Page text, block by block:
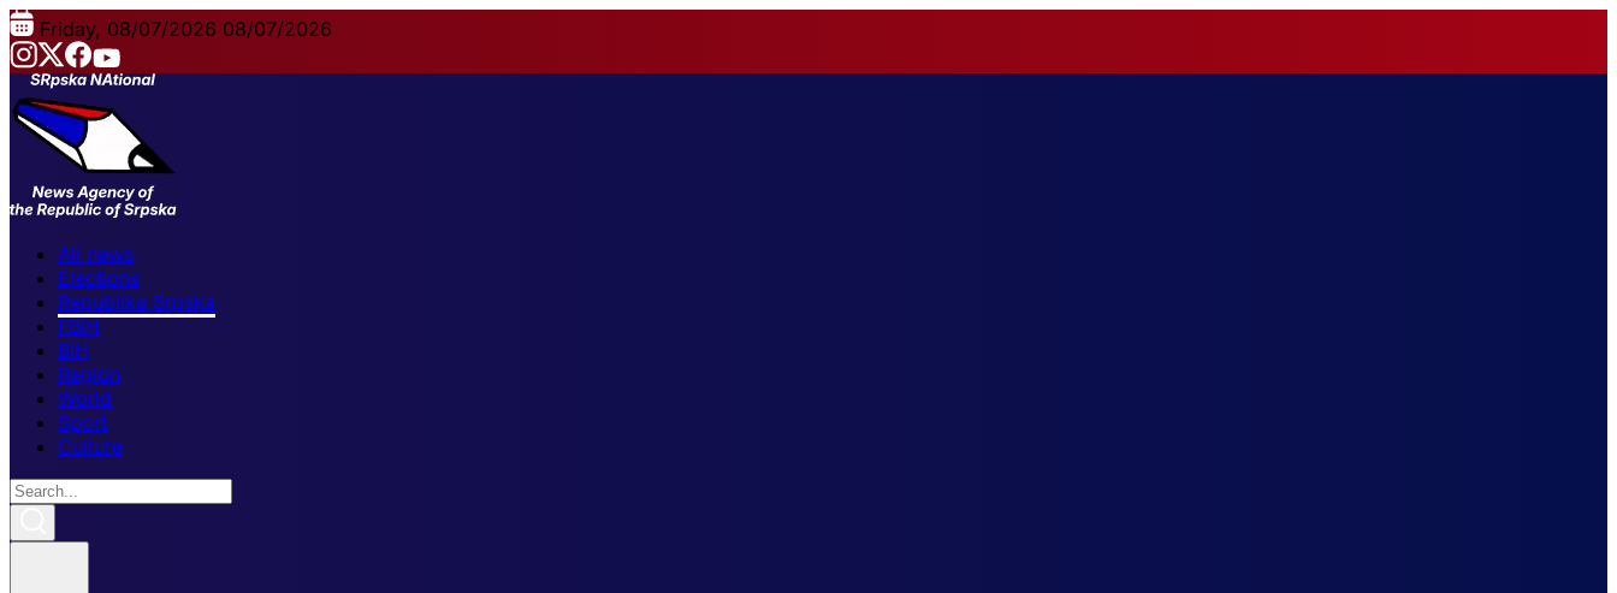
Friday, 08/07/2026 08/07/2026
All news
Elections
Republika Srpska
FBiH
BiH
Region
World
Sport
Culture